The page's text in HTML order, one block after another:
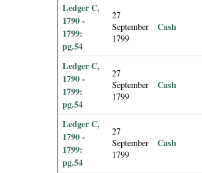
Ledger C,
1790 -
1799:
pg.54
27
September
1799
Cash
Ledger C,
1790 -
1799:
pg.54
27
September
1799
Cash
Ledger C,
1790 -
1799:
pg.54
27
September
1799
Cash